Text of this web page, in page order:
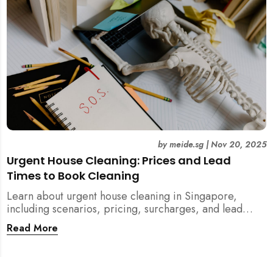
Urgent House Cleaning: Prices and Lead
Times to Book Cleaning
bymeide.sg|Nov 20, 2025
Learn about urgent house cleaning in Singapore,
including scenarios, pricing, surcharges, and lead
times for home cleaning services. Tips for post-
renovation, spring, and post-tenancy cleaning
Read More